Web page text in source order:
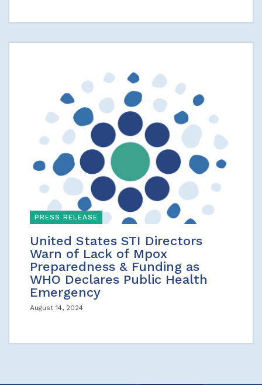
PRESS RELEASE
United States STI Directors
Warn of Lack of Mpox
Preparedness & Funding as
WHO Declares Public Health
Emergency
August 14, 2024